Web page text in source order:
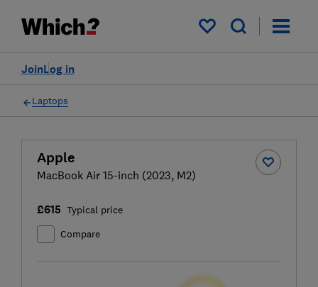
My saved items
Log in
Join
Laptops
Apple
MacBook Air 15-inch (2023, M2)
£615 Typical price
Compare